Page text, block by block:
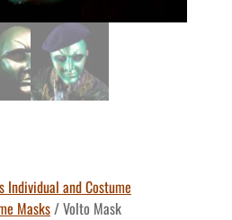
Individual and Costume
Masks/ Volto Mask